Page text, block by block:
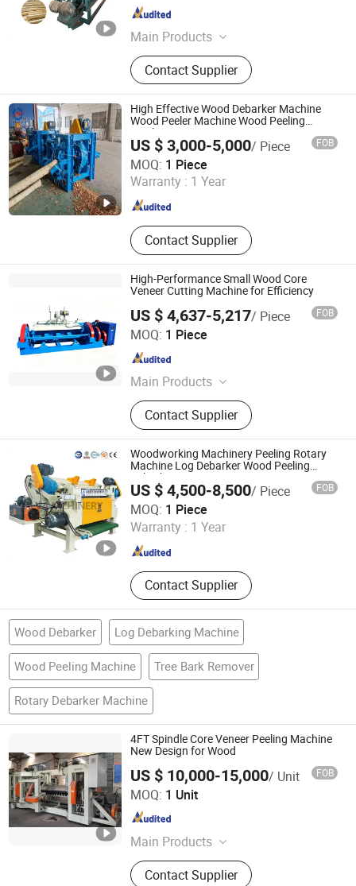
Main Products
Plastic Recycling Machinery,
Woodworking Machinery, Charcoal
Machinery, Food Machinery,
Agricultural Machinery, Packaging
Machinery, Metal Baler, Egg Tray
Making Machinery
Contact Supplier
Henan , China Since 2025
High Effective Wood Debarker Machine
Wood Peeler Machine Wood Peeling
Machine
US $ 3,000-5,000/ Piece FOB
MOQ: 1 Piece
Warranty : 1 Year
Contact Supplier
HENAN SHULIY MACHINERY CO., LTD.
Henan , China Since 2021
High-Performance Small Wood Core
Veneer Cutting Machine for Efficiency
US $ 4,637-5,217/ Piece FOB
MOQ: 1 Piece
Main Products
Veneer Rotary Cutting Machine,
Veneer Production Line Factory, Log
Peeling Machine, Wood Rotary
Cutter, Woodworking Machinery,
Veneer Peeling Machine, Plywood
Machine, Wood Working Machine
Contact Supplier
Jinlun Machinery (Feixian) Co., Ltd.
Shandong , China
Woodworking Machinery Peeling Rotary
Machine Log Debarker Wood Peeling
Debarker
US $ 4,500-8,500/ Piece FOB
MOQ: 1 Piece
Warranty : 1 Year
Contact Supplier
Alva (Linyi) Electromechanical Technology Co., Ltd
Shandong , China Since 2023
Wood Debarker Log Debarking Machine
Wood Peeling Machine Tree Bark Remover
Rotary Debarker Machine
4FT Spindle Core Veneer Peeling Machine
New Design for Wood
US $ 10,000-15,000/ Unit FOB
MOQ: 1 Unit
Main Products
Wood Working Machine
Contact Supplier
Weihai RELIABLE IMP&EXP Co., Ltd.
Shandong , China